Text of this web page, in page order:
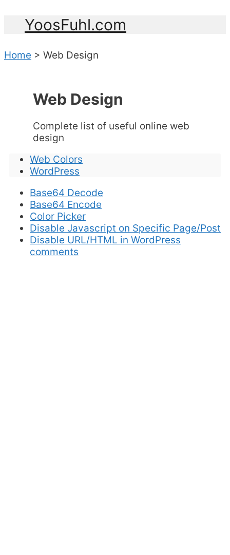
YoosFuhl.com
Home > Web Design
Web Design
Complete list of useful online web
design
Web Colors
WordPress
Base64 Decode
Base64 Encode
Color Picker
Disable Javascript on Specific Page/Post
Disable URL/HTML in WordPress
comments